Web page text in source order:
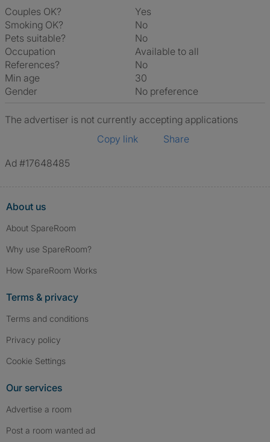
Couples OK?
Yes
Smoking OK?
No
Pets suitable?
No
Occupation
Available to all
References?
No
Min age
30
Gender
No preference
The advertiser is not currently accepting applications
Copy link
Share
Ad #17648485
About us
About SpareRoom
Why use SpareRoom?
How SpareRoom Works
Terms & privacy
Terms and conditions
Privacy policy
Cookie Settings
Our services
Advertise a room
Post a room wanted ad